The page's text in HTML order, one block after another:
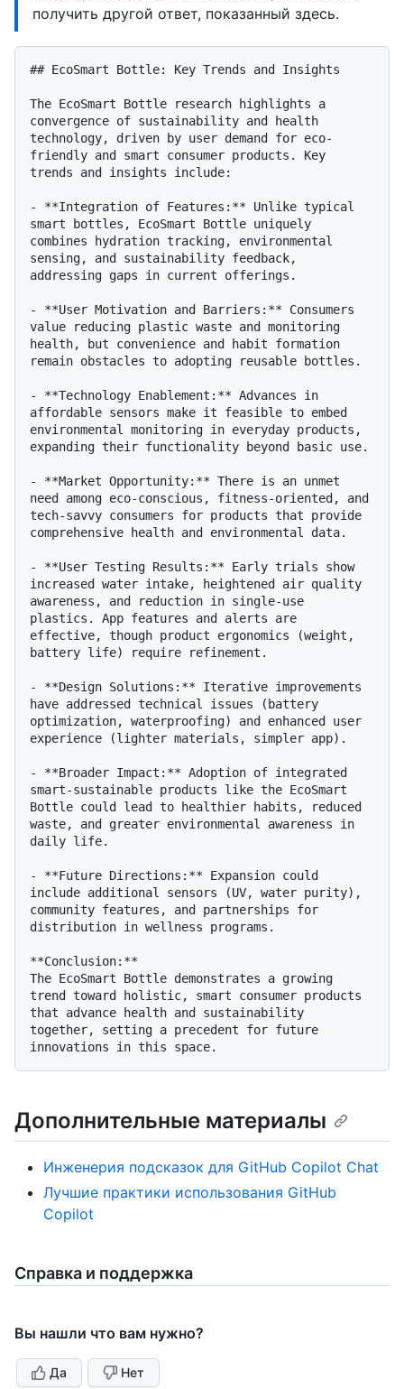
получить другой ответ, показанный здесь.
## EcoSmart Bottle: Key Trends and Insights
The EcoSmart Bottle research highlights a
convergence of sustainability and health
technology, driven by user demand for eco-
friendly and smart consumer products. Key
trends and insights include:
- **Integration of Features:** Unlike typical
smart bottles, EcoSmart Bottle uniquely
combines hydration tracking, environmental
sensing, and sustainability feedback,
addressing gaps in current offerings.
- **User Motivation and Barriers:** Consumers
value reducing plastic waste and monitoring
health, but convenience and habit formation
remain obstacles to adopting reusable bottles.
- **Technology Enablement:** Advances in
affordable sensors make it feasible to embed
environmental monitoring in everyday products,
expanding their functionality beyond basic use.
- **Market Opportunity:** There is an unmet
need among eco-conscious, fitness-oriented, and
tech-savvy consumers for products that provide
comprehensive health and environmental data.
- **User Testing Results:** Early trials show
increased water intake, heightened air quality
awareness, and reduction in single-use
plastics. App features and alerts are
effective, though product ergonomics (weight,
battery life) require refinement.
- **Design Solutions:** Iterative improvements
have addressed technical issues (battery
optimization, waterproofing) and enhanced user
experience (lighter materials, simpler app).
- **Broader Impact:** Adoption of integrated
smart-sustainable products like the EcoSmart
Bottle could lead to healthier habits, reduced
waste, and greater environmental awareness in
daily life.
- **Future Directions:** Expansion could
include additional sensors (UV, water purity),
community features, and partnerships for
distribution in wellness programs.
**Conclusion:**
The EcoSmart Bottle demonstrates a growing
trend toward holistic, smart consumer products
that advance health and sustainability
together, setting a precedent for future
Дополнительные материалы
Инженерия подсказок для GitHub Copilot Chat
Лучшие практики использования GitHub
Copilot
Справка и поддержка
Вы нашли что вам нужно?
Да Нет